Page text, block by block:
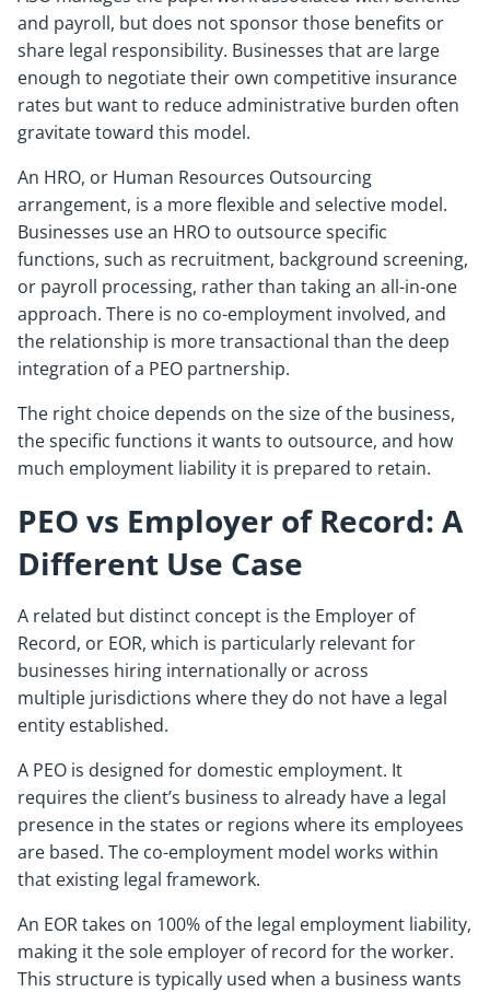
and payroll, but does not sponsor those benefits or
share legal responsibility. Businesses that are large
enough to negotiate their own competitive insurance
rates but want to reduce administrative burden often
gravitate toward this model.
An HRO, or Human Resources Outsourcing
arrangement, is a more flexible and selective model.
Businesses use an HRO to outsource specific
functions, such as recruitment, background screening,
or payroll processing, rather than taking an all-in-one
approach. There is no co-employment involved, and
the relationship is more transactional than the deep
integration of a PEO partnership.
The right choice depends on the size of the business,
the specific functions it wants to outsource, and how
much employment liability it is prepared to retain.
PEO vs Employer of Record: A
Different Use Case
A related but distinct concept is the Employer of
Record, or EOR, which is particularly relevant for
businesses hiring internationally or across
multiple jurisdictions where they do not have a legal
entity established.
A PEO is designed for domestic employment. It
requires the client’s business to already have a legal
presence in the states or regions where its employees
are based. The co-employment model works within
that existing legal framework.
An EOR takes on 100% of the legal employment liability,
making it the sole employer of record for the worker.
This structure is typically used when a business wants